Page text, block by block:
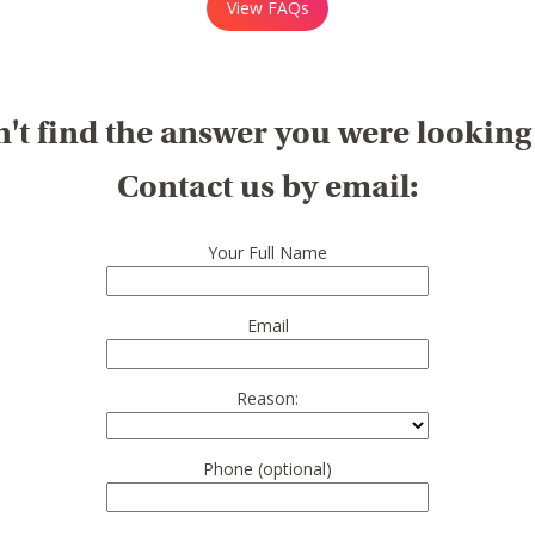
View FAQs
find the answer you were
Contact us by email:
Your Full Name
Email
Reason:
Phone (optional)